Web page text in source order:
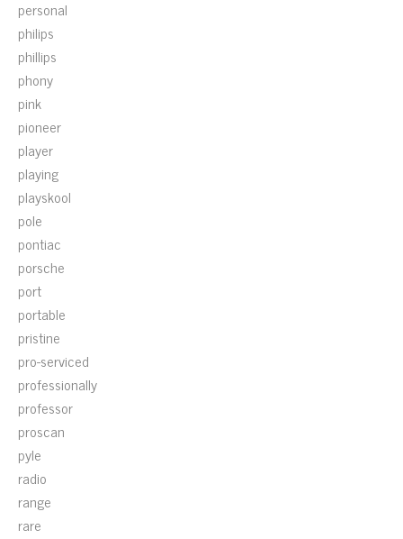
personal
philips
phillips
phony
pink
pioneer
player
playing
playskool
pole
pontiac
porsche
port
portable
pristine
pro-serviced
professionally
professor
proscan
pyle
radio
range
rare